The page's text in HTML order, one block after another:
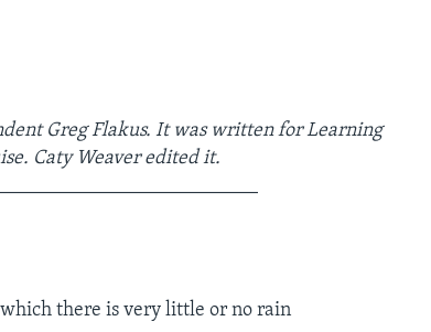
Greg Flakus. It was written for Learning
Caty Weaver edited it.
there is very little or no rain